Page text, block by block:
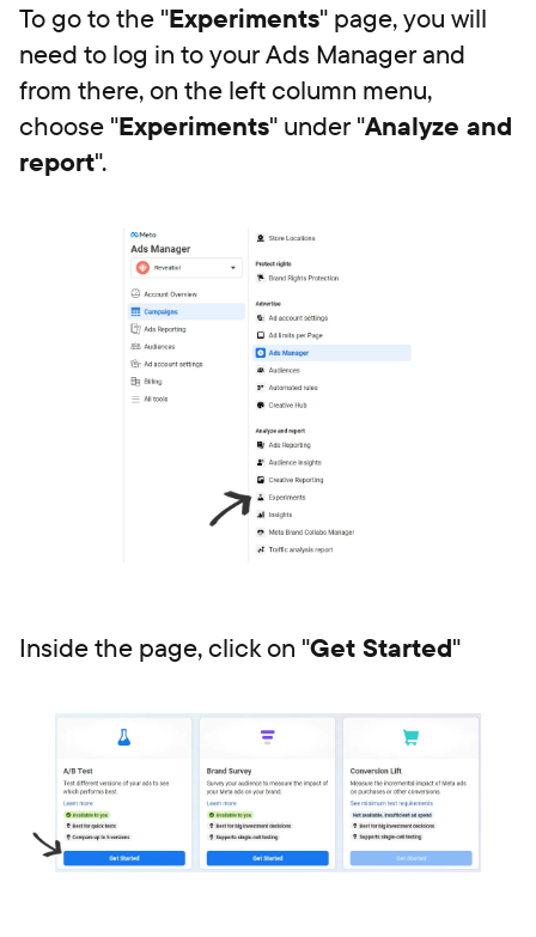
To go to the "Experiments" page, you will
need to log in to your Ads Manager and
from there, on the left column menu,
choose "Experiments" under "Analyze and
report".
Inside the page, click on "Get Started"